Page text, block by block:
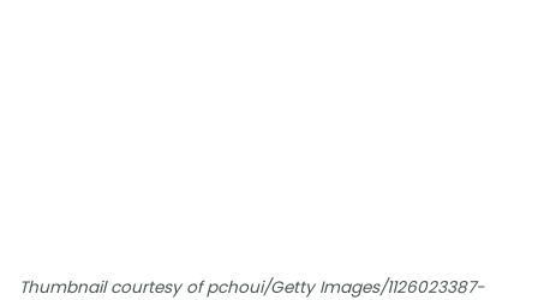
Thumbnail courtesy of pchoui/Getty Images/1126023387-